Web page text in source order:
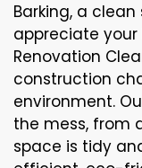
Barking, a
appreciate your
Renovation
construction
environment.
the mess, from
space is tidy